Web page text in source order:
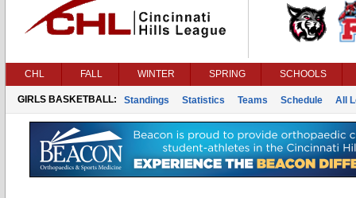
CHL FALL WINTER SPRING SCHOOLS
GIRLS BASKETBALL: Standings Statistics Teams Schedule All